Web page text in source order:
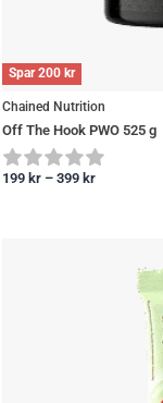
Spar200 kr
Chained Nutrition
Off The Hook PWO 525 g
199 kr – 399 kr